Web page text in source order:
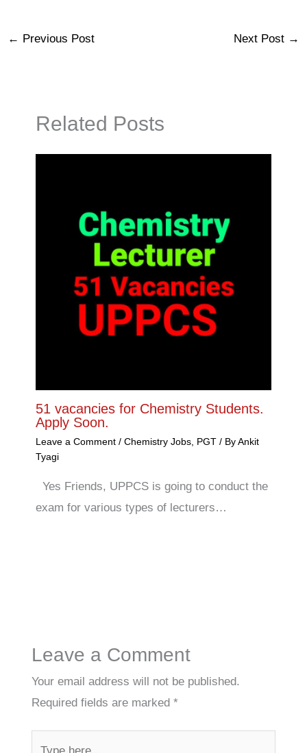
← Previous Post Next Post →
Related Posts
51 vacancies for Chemistry Students.
Apply Soon.
Leave a Comment / Chemistry Jobs, PGT/ ByAnkit
Tyagi
Yes Friends, UPPCS is going to conduct the
exam for various types of lecturers…
Leave a Comment
Your email address will not be published.
Required fields are marked *